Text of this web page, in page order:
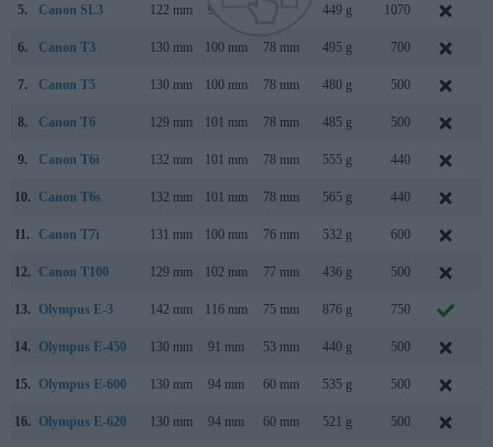
5. Canon SL3 122 mm 93 mm 449 g 1070
6. Canon T3 130 mm 100 mm 78 mm 495 g 700
7. Canon T5 130 mm 100 mm 78 mm 480 g 500
8. Canon T6 129 mm 101 mm 78 mm 485 g 500
9. Canon T6i 132 mm 101 mm 78 mm 555 g 440
10. Canon T6s 132 mm 101 mm 78 mm 565 g 440
11. Canon T7i 131 mm 100 mm 76 mm 532 g 600
12. Canon T100 129 mm 102 mm 77 mm 436 g 500
13. Olympus E-3 142 mm 116 mm 75 mm 876 g 750
14. Olympus E-450 130 mm 91 mm 53 mm 440 g 500
15. Olympus E-600 130 mm 94 mm 60 mm 535 g 500
16. Olympus E-620 130 mm 94 mm 60 mm 521 g 500